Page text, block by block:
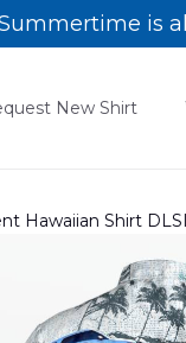
is
New Shirt
Hawaiian Shirt